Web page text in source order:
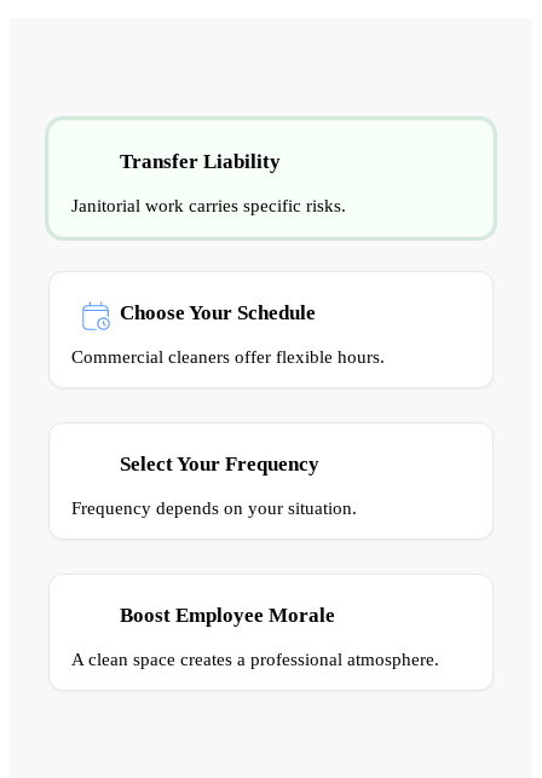
Transfer Liability
Janitorial work carries specific risks.
Choose Your Schedule
Commercial cleaners offer flexible hours.
Select Your Frequency
Frequency depends on your situation.
Boost Employee Morale
A clean space creates a professional atmosphere.